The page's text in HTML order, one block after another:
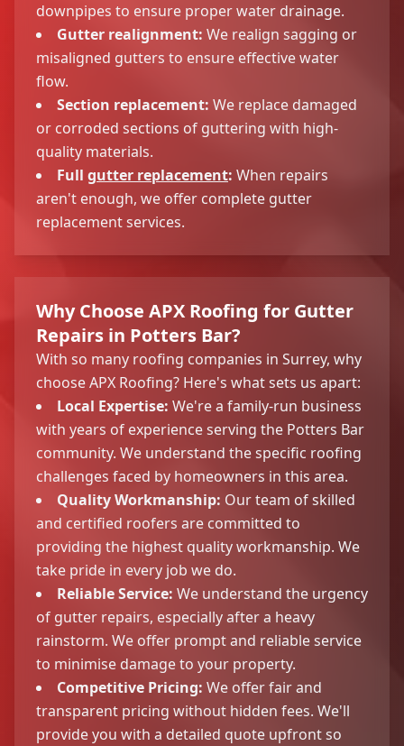
downpipes to ensure proper water drainage.
Gutter realignment: We realign sagging or
misaligned gutters to ensure effective water
flow.
Section replacement: We replace damaged
or corroded sections of guttering with high-
quality materials.
Full gutter replacement: When repairs
aren't enough, we offer complete gutter
replacement services.
Why Choose APX Roofing for Gutter
Repairs in Potters Bar?
With so many roofing companies in Surrey, why
choose APX Roofing? Here's what sets us apart:
Local Expertise: We're a family-run business
with years of experience serving the Potters Bar
community. We understand the specific roofing
challenges faced by homeowners in this area.
Quality Workmanship: Our team of skilled
and certified roofers are committed to
providing the highest quality workmanship. We
take pride in every job we do.
Reliable Service: We understand the urgency
of gutter repairs, especially after a heavy
rainstorm. We offer prompt and reliable service
to minimise damage to your property.
Competitive Pricing: We offer fair and
transparent pricing without hidden fees. We'll
provide you with a detailed quote upfront so